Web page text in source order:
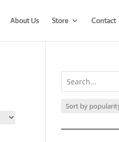
About Us Store Contact